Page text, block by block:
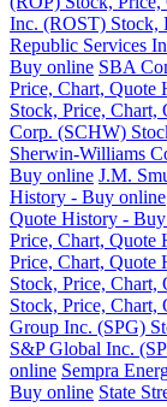
Inc. (ROST) Stock,
Republic Services
Buy online SBA
Price, Chart, Quote
Stock, Price,
Corp. (SCHW)
Sherwin-Williams
Buy online J.M.
History - Buy online
Quote History -
Price, Chart, Quote
Price, Chart, Quote
Stock, Price,
Stock, Price,
Group Inc. (SPG)
S&P Global Inc.
online Sempra
Buy online State